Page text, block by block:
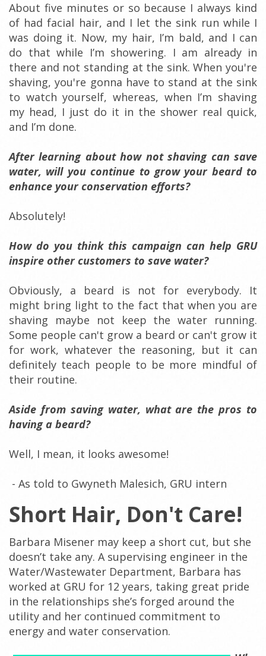
About five minutes or so because I always kind
of had facial hair, and I let the sink run while I
was doing it. Now, my hair, I’m bald, and I can
do that while I’m showering. I am already in
there and not standing at the sink. When you're
shaving, you're gonna have to stand at the sink
to watch yourself, whereas, when I’m shaving
my head, I just do it in the shower real quick,
and I’m done.
After learning about how not shaving can save
water, will you continue to grow your beard to
enhance your conservation efforts?
Absolutely!
How do you think this campaign can help GRU
inspire other customers to save water?
Obviously, a beard is not for everybody. It
might bring light to the fact that when you are
shaving maybe not keep the water running.
Some people can't grow a beard or can't grow it
for work, whatever the reasoning, but it can
definitely teach people to be more mindful of
their routine.
Aside from saving water, what are the pros to
having a beard?
Well, I mean, it looks awesome!
- As told to Gwyneth Malesich, GRU intern
Short Hair, Don't Care!
Barbara Misener may keep a short cut, but she
doesn’t take any. A supervising engineer in the
Water/Wastewater Department, Barbara has
worked at GRU for 12 years, taking great pride
in the relationships she’s forged around the
utility and her continued commitment to
energy and water conservation.